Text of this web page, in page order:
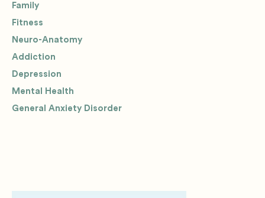
Family
Fitness
Neuro-Anatomy
Addiction
Depression
Mental Health
General Anxiety Disorder